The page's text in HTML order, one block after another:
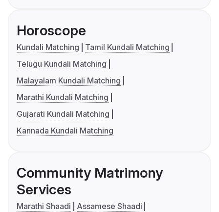
Horoscope
Kundali Matching
Tamil Kundali Matching
Telugu Kundali Matching
Malayalam Kundali Matching
Marathi Kundali Matching
Gujarati Kundali Matching
Kannada Kundali Matching
Community Matrimony
Services
Marathi Shaadi
Assamese Shaadi